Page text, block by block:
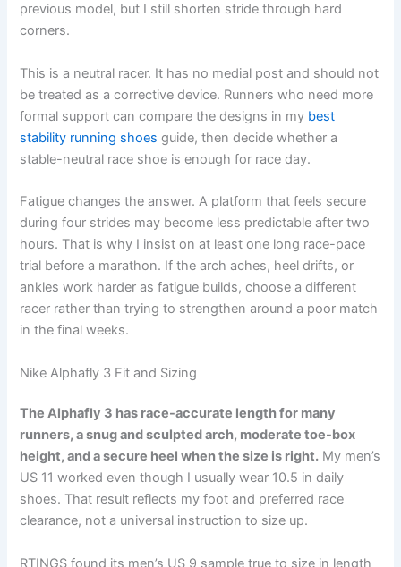
previous model, but I still shorten stride through hard
corners.
This is a neutral racer. It has no medial post and should not
be treated as a corrective device. Runners who need more
formal support can compare the designs in my best
stability running shoes guide, then decide whether a
stable-neutral race shoe is enough for race day.
Fatigue changes the answer. A platform that feels secure
during four strides may become less predictable after two
hours. That is why I insist on at least one long race-pace
trial before a marathon. If the arch aches, heel drifts, or
ankles work harder as fatigue builds, choose a different
racer rather than trying to strengthen around a poor match
in the final weeks.
Nike Alphafly 3 Fit and Sizing
The Alphafly 3 has race-accurate length for many
runners, a snug and sculpted arch, moderate toe-box
height, and a secure heel when the size is right. My men’s
US 11 worked even though I usually wear 10.5 in daily
shoes. That result reflects my foot and preferred race
clearance, not a universal instruction to size up.
RTINGS found its men’s US 9 sample true to size in length